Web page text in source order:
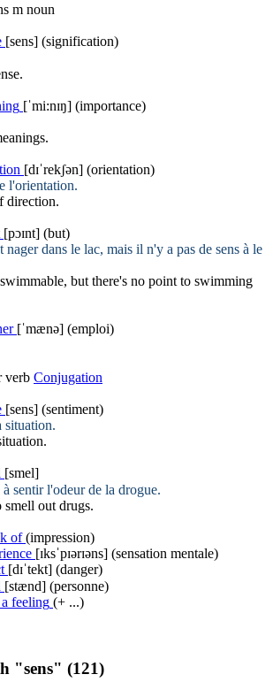
m noun
[sens] (signification)
.
[ˈmi:nɪŋ] (importance)
.
[dɪˈrekʃən] (orientation)
l'orientation.
direction.
[pɔɪnt] (but)
nager dans le lac, mais il n'y a pas de sens à le
but there's no pointto swimming
[ˈmænə] (emploi)
verb Conjugation
[sens] (sentiment)
[smel]
sentirl'odeur de la drogue.
smell out drugs.
of (impression)
[ɪksˈpɪərɪəns] (sensation mentale)
[dɪˈtekt] (danger)
[stænd] (personne)
feeling (+ ...)
"sens" (121)